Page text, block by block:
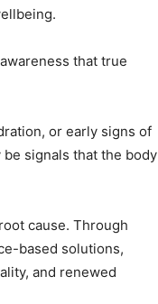
that true
or early signs of
signals that the body
cause. Through
based solutions,
and renewed